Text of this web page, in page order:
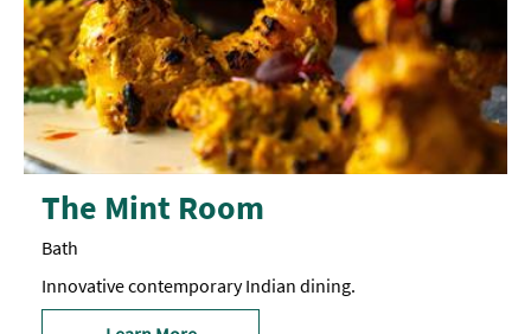
The Mint Room
Bath
Innovative contemporary Indian dining.